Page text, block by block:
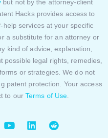
but not by the attorney-client
Hacks provides access to
services at your specific
a substitute for an attorney or
kind of advice, explanation,
possible legal rights, remedies,
or strategies. We do not
patent protection. Your access
to our Terms of Use